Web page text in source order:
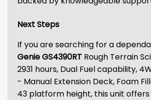
Next Steps
If you are searching for a
Genie GS4390RT Rough Terrain
2931 hours, Dual Fuel capability,
- Manual Extension Deck, Foam
43 platform height, this unit